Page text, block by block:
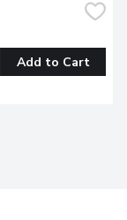
Add to Cart